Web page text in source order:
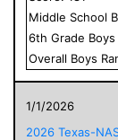
Middle School
6th Grade Boys
Overall Boys
1/1/2026
2026 Texas-